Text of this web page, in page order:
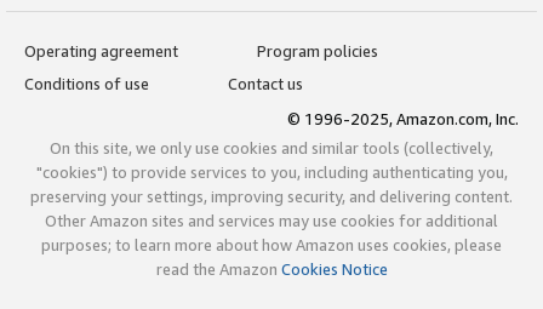
Operating agreement
Program policies
Conditions of use
Contact us
© 1996-2025, Amazon.com, Inc.
On this site, we only use cookies and similar tools (collectively,
"cookies") to provide services to you, including authenticating you,
preserving your settings, improving security, and delivering content.
Other Amazon sites and services may use cookies for additional
purposes; to learn more about how Amazon uses cookies, please
read the Amazon Cookies Notice